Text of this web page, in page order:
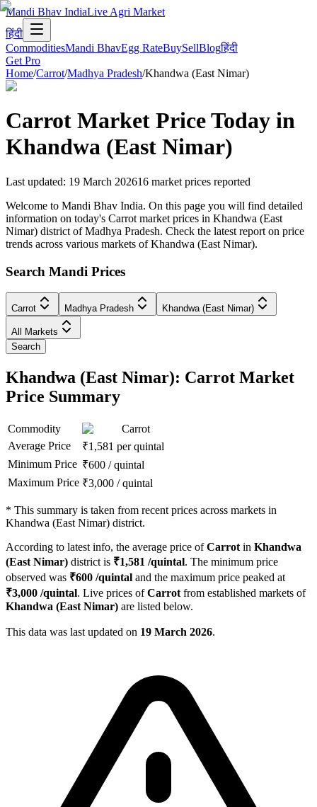
Mandi Bhav IndiaLive Agri Market
हिंदी
CommoditiesMandi BhavEgg RateBuySellBlogहिंदी
Get Pro
Home/Carrot/Madhya Pradesh/Khandwa (East Nimar)
Carrot Market Price Today in
Khandwa (East Nimar)
Last updated: 19 March 202616 market prices reported
Welcome to Mandi Bhav India. On this page you will find detailed
information on today's Carrot market prices in Khandwa (East
Nimar) district of Madhya Pradesh. Check the latest report on price
trends across various markets of Khandwa (East Nimar).
Search Mandi Prices
Carrot Madhya Pradesh Khandwa (East Nimar)
All Markets
Search
Khandwa (East Nimar): Carrot Market
Price Summary
Commodity
Carrot
Average Price
₹1,581 per quintal
Minimum Price ₹600 /quintal
Maximum Price ₹3,000 /quintal
* This summary is taken from recent prices across markets in
Khandwa (East Nimar) district.
According to latest info, the average price ofCarrot in Khandwa
(East Nimar) district is ₹1,581 /quintal. The minimum price
observed was ₹600 /quintal and the maximum price peaked at
₹3,000 /quintal. Live prices ofCarrot from established markets of
Khandwa (East Nimar) are listed below.
This data was last updated on 19 March 2026.